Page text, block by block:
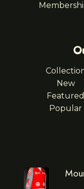
New
Featured
Popular